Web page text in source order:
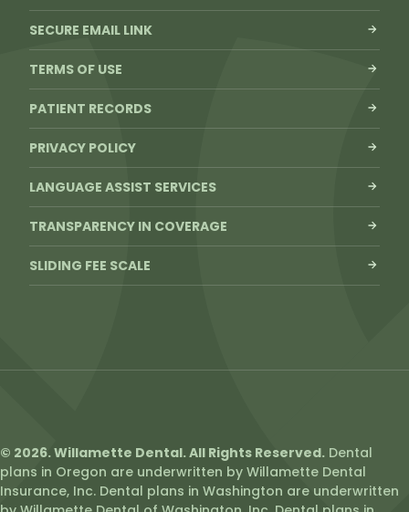
SECURE EMAIL LINK
TERMS OF USE
PATIENT RECORDS
PRIVACY POLICY
LANGUAGE ASSIST SERVICES
TRANSPARENCY IN COVERAGE
SLIDING FEE SCALE
© 2026. Willamette Dental. All Rights Reserved. Dental
plans in Oregon are underwritten by Willamette Dental
Insurance, Inc. Dental plans in Washington are underwritten